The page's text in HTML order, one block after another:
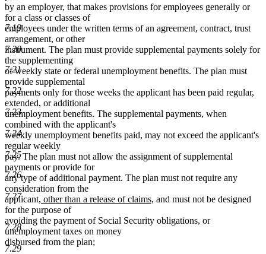
7.19
7.20
7.21
7.22
7.23
7.24
7.25
7.26
7.27
7.28
7.29
beginend
by an employer, that makes provisions for employees generally or
for a class or classes of
employees under the written terms of an agreement, contract, trust
arrangement, or other
instrument. The plan must provide supplemental payments solely for
the supplementing
of weekly state or federal unemployment benefits. The plan must
provide supplemental
payments only for those weeks the applicant has been paid regular,
extended, or additional
unemployment benefits. The supplemental payments, when
combined with the applicant's
weekly unemployment benefits paid, may not exceed the applicant's
regular weekly
pay. The plan must not allow the assignment of supplemental
payments or provide for
any type of additional payment. The plan must not require any
consideration from the
applicantnew
text
begin
, other than a release of claims, new
end
and must not be designed
for the purpose of
avoiding the payment of Social Security obligations, or
unemployment taxes on money
disbursed from the plan;